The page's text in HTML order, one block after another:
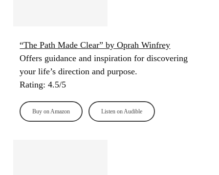
“The Path Made Clear” by Oprah Winfrey
Offers guidance and inspiration for discovering
your life’s direction and purpose.
Rating: 4.5/5
Buy on Amazon Listen on Audible